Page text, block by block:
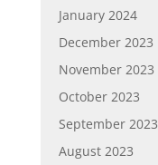
January 2024
December 2023
November 2023
October 2023
September 2023
August 2023